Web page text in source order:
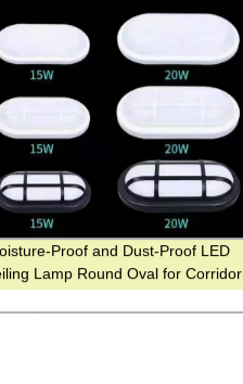
Proof and Dust-Proof LED
Lamp Round Oval for Corridor